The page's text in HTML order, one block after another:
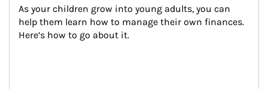
As your children grow into young adults, you can
help them learn how to manage their own finances.
Here’s how to go about it.